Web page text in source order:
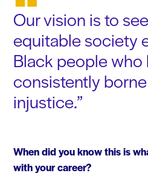
Our vision is to
equitable society
Black people who
consistently
injustice.
When did you know this is
with your career?